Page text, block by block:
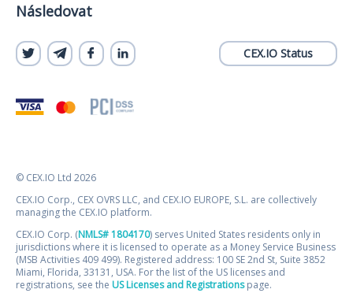
Následovat
CEX.IO Status
© CEX.IO Ltd 2026
CEX.IO Corp., CEX OVRS LLC, and CEX.IO EUROPE, S.L. are collectively
managing the CEX.IO platform.
CEX.IO Corp. (NMLS# 1804170) serves United States residents only in
jurisdictions where it is licensed to operate as a Money Service Business
(MSB Activities 409 499). Registered address: 100 SE 2nd St, Suite 3852
Miami, Florida, 33131, USA. For the list of the US licenses and
registrations, see the US Licenses and Registrationspage.